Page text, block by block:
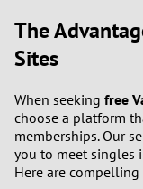
The
Sites
When seeking free
choose a platform
memberships. Our
you to meet singles
Here are